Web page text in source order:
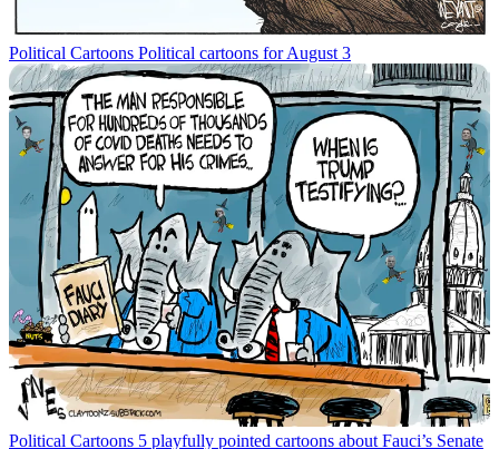
Political Cartoons Political cartoons for August 3
Political Cartoons 5 playfully pointed cartoons about Fauci’s Senate